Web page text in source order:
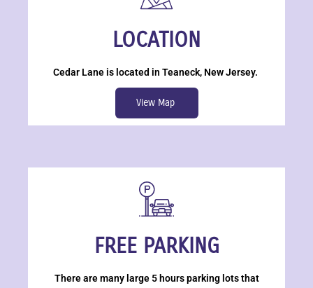
LOCATION
Cedar Lane is located in Teaneck, New Jersey.
View Map
FREE PARKING
There are many large 5 hours parking lots that